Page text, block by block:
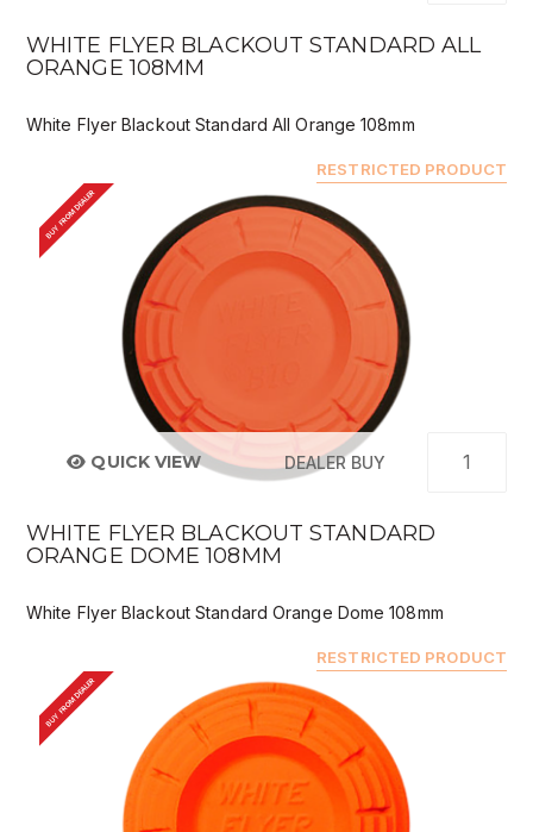
WHITE FLYER BLACKOUT STANDARD ALL
ORANGE 108MM
White Flyer Blackout Standard All Orange 108mm
RESTRICTED PRODUCT
BUY FROM DEALER
QUICK VIEW DEALER BUY
WHITE FLYER BLACKOUT STANDARD
ORANGE DOME 108MM
White Flyer Blackout Standard Orange Dome 108mm
RESTRICTED PRODUCT
BUY FROM DEALER